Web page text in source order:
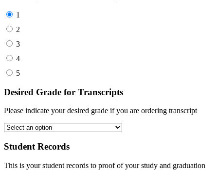
1
2
3
4
5
Desired Grade for Transcripts
Please indicate your desired grade if you are ordering transcript
Student Records
This is your student records to proof of your study and graduation